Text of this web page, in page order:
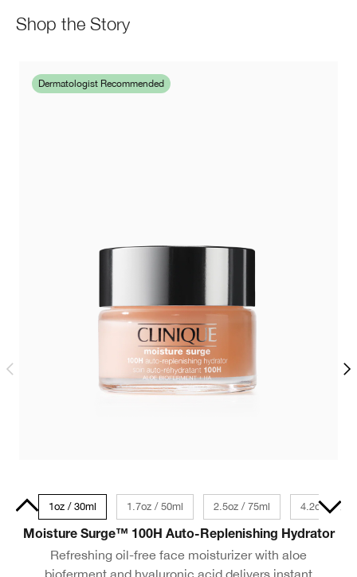
Shop the Story
Dermatologist Recommended
1oz / 30ml 1.7oz / 50ml 2.5oz / 75ml 4.2oz /
Moisture Surge™ 100H Auto-Replenishing Hydrator
Refreshing oil-free face moisturizer with aloe
bioferment and hyaluronic acid delivers instant
1oz / 30ml